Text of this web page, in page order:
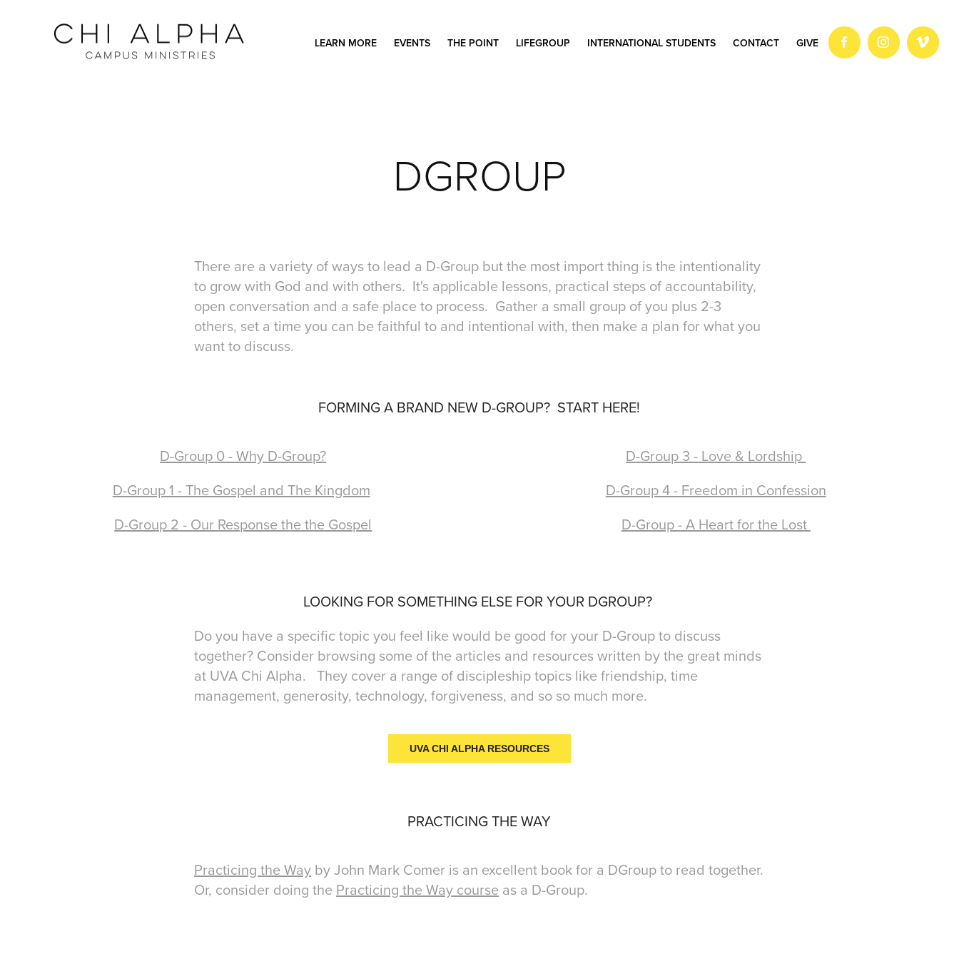
LEARN MORE EVENTS THE POINT LIFEGROUP INTERNATIONAL STUDENTS CONTACT GIVE
DGROUP
There are a variety of ways to lead a D-Group but the most import thing is the intentionality
to grow with God and with others. It's applicable lessons, practical steps of accountability,
open conversation and a safe place to process. Gather a small group of you plus 2-3
others, set a time you can be faithful to and intentional with, then make a plan for what you
want to discuss.
FORMING A BRAND NEW D-GROUP? START HERE!
D-Group 0 - Why D-Group?
D-Group 1 - The Gospel and The Kingdom
D-Group 2 - Our Response the the Gospel
D-Group 3 - Love & Lordship
D-Group 4 - Freedom in Confession
D-Group - A Heart for the Lost
LOOKING FOR SOMETHING ELSE FOR YOUR DGROUP?
Do you have a specific topic you feel like would be good for your D-Group to discuss
together? Consider browsing some of the articles and resources written by the great minds
at UVA Chi Alpha. They cover a range of discipleship topics like friendship, time
management, generosity, technology, forgiveness, and so so much more.
UVA CHI ALPHA RESOURCES
PRACTICING THE WAY
Practicing the Wayby John Mark Comer is an excellent book for a DGroup to read together.
Or, consider doing the Practicing the Way courseas a D-Group.